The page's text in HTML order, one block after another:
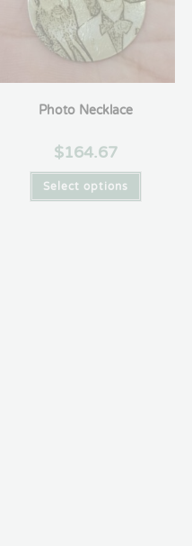
Photo Necklace
$164.67
Select options